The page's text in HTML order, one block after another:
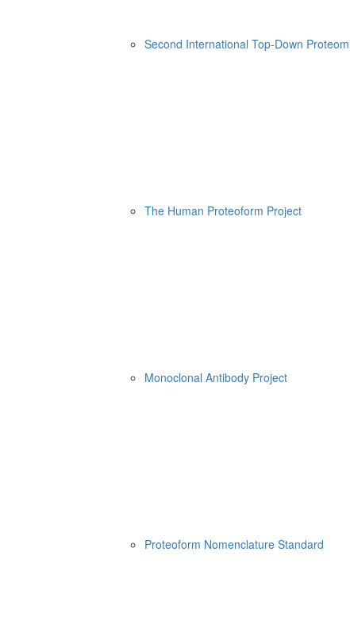
Second International Top-Down
The Human Proteoform Project
Monoclonal Antibody Project
Proteoform Nomenclature Standard